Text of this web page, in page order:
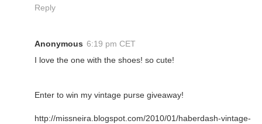
Reply
Anonymous 6:19 pm CET
I love the one with the shoes! so cute!
Enter to win my vintage purse giveaway!
http://missneira.blogspot.com/2010/01/haberdash-vintage-